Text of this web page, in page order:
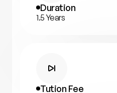
Duration
1.5 Years
Tution Fee